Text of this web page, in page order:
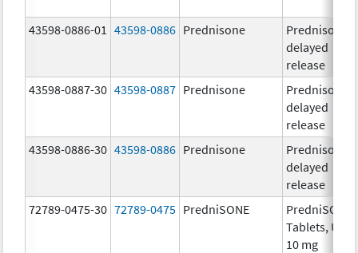
43598-0886-01 43598-0886 Prednisone
Prednisone
delayed
release
43598-0887-30 43598-0887 Prednisone
Prednisone
delayed
release
43598-0886-30 43598-0886 Prednisone
Prednisone
delayed
release
72789-0475-30 72789-0475 PredniSONE
PredniSONE
Tablets, USP,
10 mg